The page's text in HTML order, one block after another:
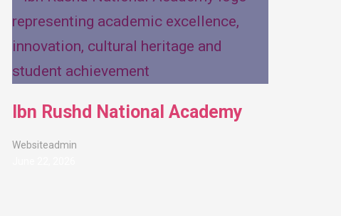
Ibn Rushd National Academy
Websiteadmin